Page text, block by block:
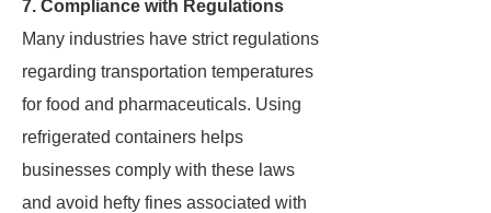
7. Compliance with Regulations
Many industries have strict regulations
regarding transportation temperatures
for food and pharmaceuticals. Using
refrigerated containers helps
businesses comply with these laws
and avoid hefty fines associated with